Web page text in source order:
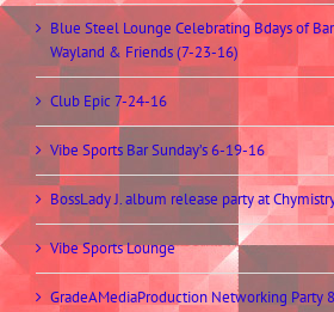
Blue Steel Lounge Celebrating Bdays of
Wayland & Friends (7-23-16)
Club Epic 7-24-16
Vibe Sports Bar Sunday’s 6-19-16
BossLady J. album release party at
Vibe Sports Lounge
GradeAMediaProduction Networking Party